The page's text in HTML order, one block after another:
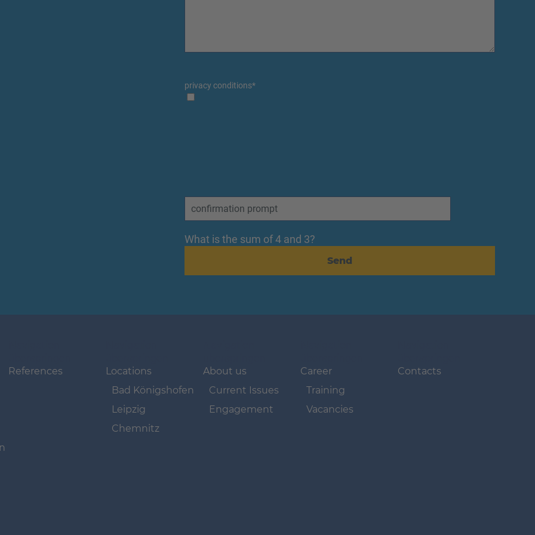
privacy conditions*
What is the sum of 4 and 3?
Send
References
Locations
Bad Königshofen
Leipzig
Chemnitz
About us
Current Issues
Engagement
Career
Training
Vacancies
Contacts